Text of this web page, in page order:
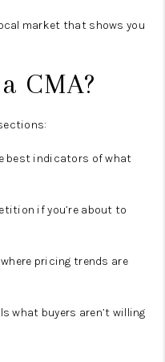
market that shows you
CMA?
best indicators of what
if you’re about to
pricing trends are
what buyers aren’t willing